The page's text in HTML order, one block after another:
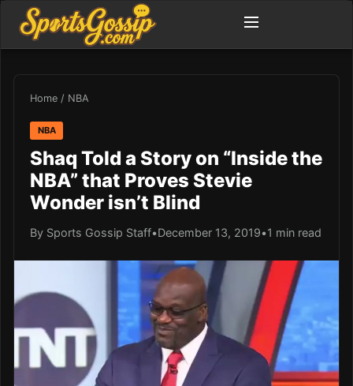
Home / NBA
NBA
Shaq Told a Story on “Inside the
NBA” that Proves Stevie
Wonder isn’t Blind
By Sports Gossip Staff•December 13, 2019•1 min read